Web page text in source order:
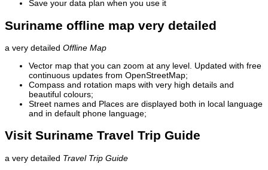
Save your data plan when you use it
Suriname offline map very detailed
a very detailed Offline Map
Vector map that you can zoom at any level. Updated with free
continuous updates from OpenStreetMap;
Compass and rotation maps with very high details and
beautiful colours;
Street names and Places are displayed both in local language
and in default phone language;
Visit Suriname Travel Trip Guide
a very detailed Travel Trip Guide